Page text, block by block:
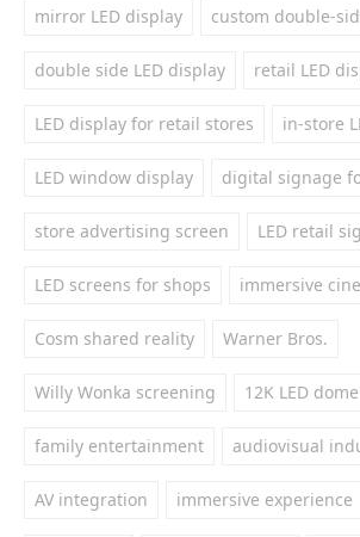
mirror LED display custom double-
double side LED display retail LED
LED display for retail stores in-store
LED window display digital signage
store advertising screen LED retail
LED screens for shops immersive
Cosm shared reality Warner Bros.
Willy Wonka screening 12K LED dome
family entertainment audiovisual
AV integration immersive experience